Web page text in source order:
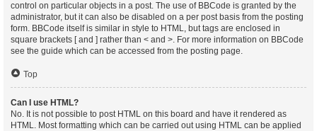
control on particular objects in a post. The use of BBCode is granted by the
administrator, but it can also be disabled on a per post basis from the posting
form. BBCode itself is similar in style to HTML, but tags are enclosed in
square brackets [ and ] rather than < and >. For more information on BBCode
see the guide which can be accessed from the posting page.
Top
Can I use HTML?
No. It is not possible to post HTML on this board and have it rendered as
HTML. Most formatting which can be carried out using HTML can be applied